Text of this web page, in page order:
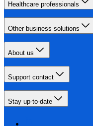
Healthcare professionals
Other business solutions
About us
Support contact
Stay up-to-date